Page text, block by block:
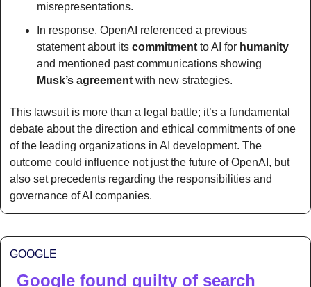
misrepresentations.
In response, OpenAI referenced a previous
statement about its commitment to AI for humanity
Musk’s agreement with new strategies.
This lawsuit is more than a legal battle; it’s a fundamental
debate about the direction and ethical commitments of one
of the leading organizations in AI development. The
outcome could influence not just the future of OpenAI, but
also set precedents regarding the responsibilities and
governance of AI companies.
GOOGLE
Google found guilty of search